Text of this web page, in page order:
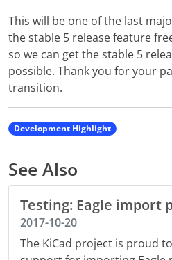
This will be one of the last
the stable 5 release feature
so we can get the stable 5
possible. Thank you for your
transition.
Development Highlight
See Also
Testing: Eagle import
2017-10-20
The KiCad project is proud